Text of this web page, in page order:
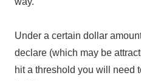
Under a certain dollar
declare (which may be
hit a threshold you will need